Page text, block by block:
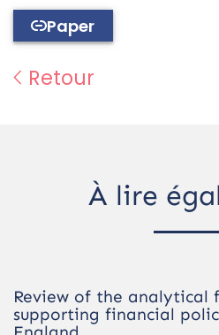
Paper
Retour
À lire
Review of the analytical
supporting financial